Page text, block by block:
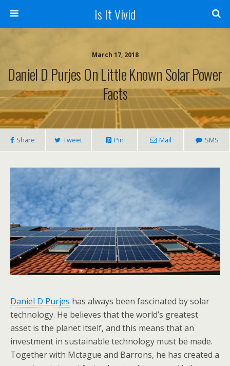
Is It Vivid
March 17, 2018
Daniel D Purjes On Little Known Solar Power
Facts
Share Tweet Pin Mail SMS
Daniel D Purjes has always been fascinated by solar
technology. He believes that the world’s greatest
asset is the planet itself, and this means that an
investment in sustainable technology must be made.
Together with Mctague and Barrons, he has created a